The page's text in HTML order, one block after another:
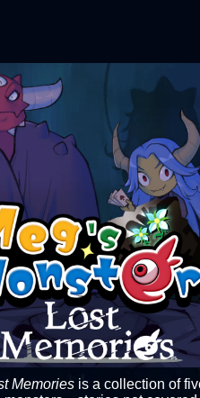
Memories is a collection of